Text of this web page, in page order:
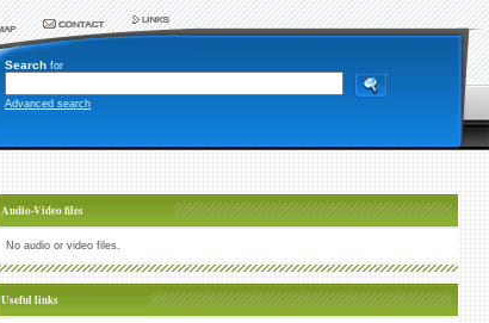
Search for
Advanced search
Audio-Video files
No audio or video files.
Useful links